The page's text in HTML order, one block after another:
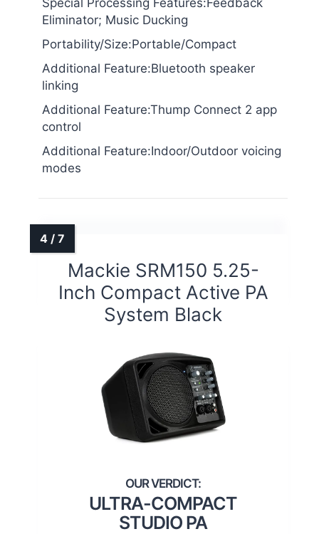
Special Processing Features:Feedback
Eliminator; Music Ducking
Portability/Size:Portable/Compact
Additional Feature:Bluetooth speaker
linking
Additional Feature:Thump Connect 2 app
control
Additional Feature:Indoor/Outdoor voicing
modes
Mackie SRM150 5.25-
Inch Compact Active PA
System Black
ULTRA-COMPACT
STUDIO PA